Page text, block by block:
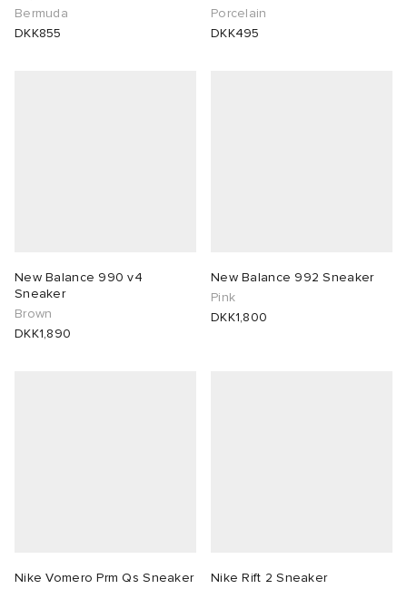
Bermuda
DKK855
Porcelain
DKK495
New Balance 990 v4
Sneaker
Brown
DKK1,890
New Balance 992 Sneaker
Pink
DKK1,800
Nike Vomero Prm Qs Sneaker
Nike Rift 2 Sneaker